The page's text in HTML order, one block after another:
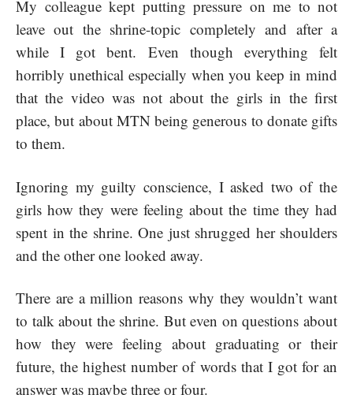
My colleague kept putting pressure on me to not
leave out the shrine-topic completely and after a
while I got bent. Even though everything felt
horribly unethical especially when you keep in mind
that the video was not about the girls in the first
place, but about MTN being generous to donate gifts
to them.
Ignoring my guilty conscience, I asked two of the
girls how they were feeling about the time they had
spent in the shrine. One just shrugged her shoulders
and the other one looked away.
There are a million reasons why they wouldn’t want
to talk about the shrine. But even on questions about
how they were feeling about graduating or their
future, the highest number of words that I got for an
answer was maybe three or four.